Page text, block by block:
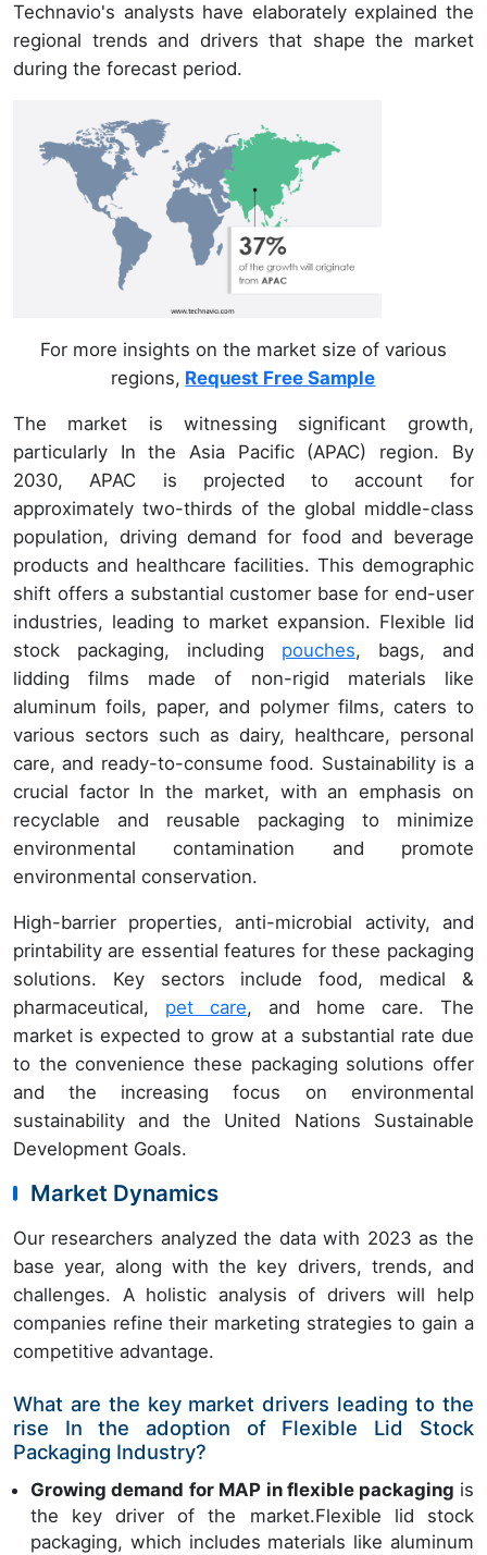
Technavio's analysts have elaborately explained the
regional trends and drivers that shape the market
during the forecast period.
For more insights on the market size of various
regions, Request Free Sample
The market is witnessing significant growth,
particularly In the Asia Pacific (APAC) region. By
2030, APAC is projected to account for
approximately two-thirds of the global middle-class
population, driving demand for food and beverage
products and healthcare facilities. This demographic
shift offers a substantial customer base for end-user
industries, leading to market expansion. Flexible lid
stock packaging, including pouches, bags, and
lidding films made of non-rigid materials like
aluminum foils, paper, and polymer films, caters to
various sectors such as dairy, healthcare, personal
care, and ready-to-consume food. Sustainability is a
crucial factor In the market, with an emphasis on
recyclable and reusable packaging to minimize
environmental contamination and promote
environmental conservation.
High-barrier properties, anti-microbial activity, and
printability are essential features for these packaging
solutions. Key sectors include food, medical &
pharmaceutical, pet care, and home care. The
market is expected to grow at a substantial rate due
to the convenience these packaging solutions offer
and the increasing focus on environmental
sustainability and the United Nations Sustainable
Development Goals.
Market Dynamics
Our researchers analyzed the data with 2023 as the
base year, along with the key drivers, trends, and
challenges. A holistic analysis of drivers will help
companies refine their marketing strategies to gain a
competitive advantage.
What are the key market drivers leading to the
rise In the adoption of Flexible Lid Stock
Packaging Industry?
Growing demand for MAP in flexible packaging is
the key driver of the market.Flexible lid stock
packaging, which includes materials like aluminum